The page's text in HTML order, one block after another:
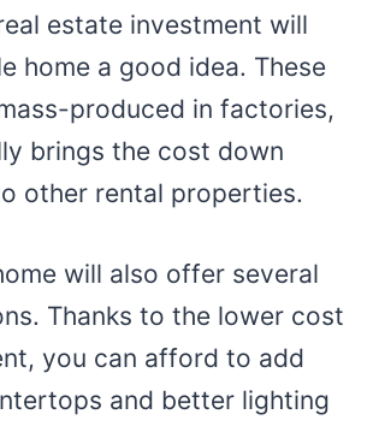
estate investment will
home a good idea. These
produced in factories,
brings the cost down
other rental properties.
will also offer several
Thanks to the lower cost
you can afford to add
and better lighting